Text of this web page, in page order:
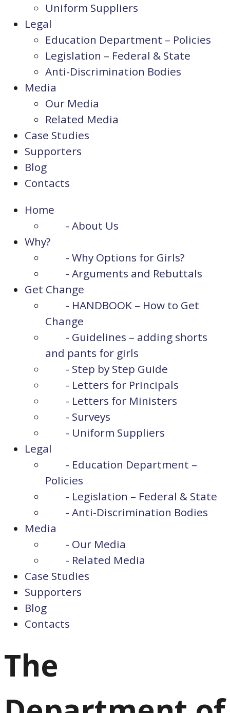
Uniform Suppliers
Legal
Education Department – Policies
Legislation – Federal & State
Anti-Discrimination Bodies
Media
Our Media
Related Media
Case Studies
Supporters
Blog
Contacts
Home
- About Us
Why?
- Why Options for Girls?
- Arguments and Rebuttals
Get Change
- HANDBOOK – How to Get
Change
- Guidelines – adding shorts
and pants for girls
- Step by Step Guide
- Letters for Principals
- Letters for Ministers
- Surveys
- Uniform Suppliers
Legal
- Education Department –
Policies
- Legislation – Federal & State
- Anti-Discrimination Bodies
Media
- Our Media
- Related Media
Case Studies
Supporters
Blog
Contacts
The